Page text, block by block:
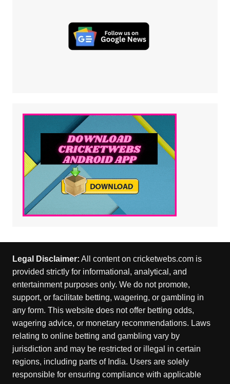
Legal Disclaimer: All content on cricketwebs.com is
provided strictly for informational, analytical, and
entertainment purposes only. We do not promote,
support, or facilitate betting, wagering, or gambling in
any form. This website does not offer betting odds,
wagering advice, or monetary recommendations. Laws
relating to online betting and gambling vary by
jurisdiction and may be restricted or illegal in certain
regions, including parts of India. Users are solely
responsible for ensuring compliance with applicable